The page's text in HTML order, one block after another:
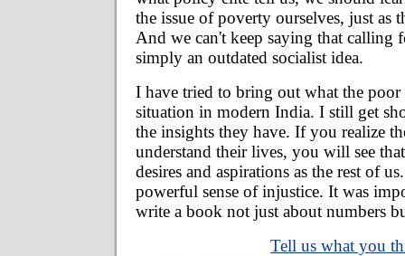
the issue of poverty ourselves, just as
And we can't keep saying that calling
simply an outdated socialist idea.
I have tried to bring out what the
situation in modern India. I still get
the insights they have. If you realize
understand their lives, you will see
desires and aspirations as the rest of
powerful sense of injustice. It was
write a book not just about numbers
Tell us what you